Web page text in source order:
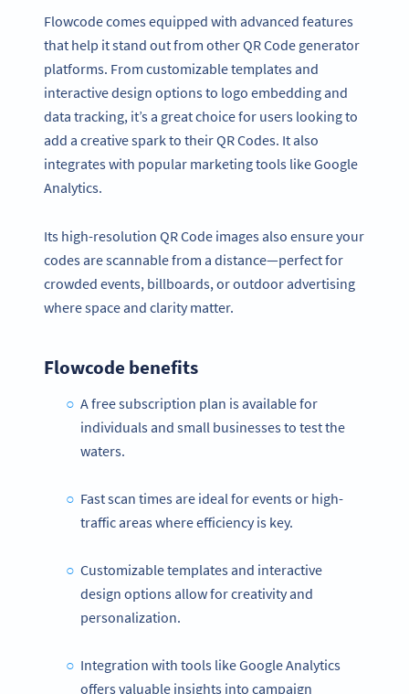
Flowcode comes equipped with advanced features
that help it stand out from other QR Code generator
platforms. From customizable templates and
interactive design options to logo embedding and
data tracking, it’s a great choice for users looking to
add a creative spark to their QR Codes. It also
integrates with popular marketing tools like Google
Analytics.
Its high-resolution QR Code images also ensure your
codes are scannable from a distance—perfect for
crowded events, billboards, or outdoor advertising
where space and clarity matter.
Flowcode benefits
A free subscription plan is available for
individuals and small businesses to test the
waters.
Fast scan times are ideal for events or high-
traffic areas where efficiency is key.
Customizable templates and interactive
design options allow for creativity and
personalization.
Integration with tools like Google Analytics
offers valuable insights into campaign